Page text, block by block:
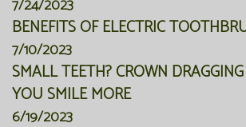
7/24/2023
BENEFITS OF ELECTRIC
7/10/2023
SMALL TEETH? CROWN
YOU SMILE MORE
6/19/2023